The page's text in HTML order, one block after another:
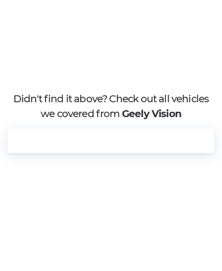
Didn't find it above? Check out all vehicles
we covered from Geely Vision